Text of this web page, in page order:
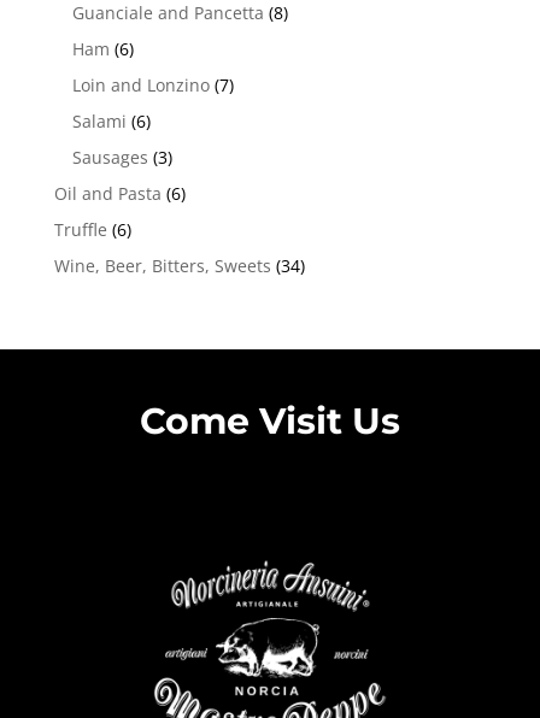
Guanciale and Pancetta (8)
Ham (6)
Loin and Lonzino (7)
Salami (6)
Sausages (3)
Oil and Pasta (6)
Truffle (6)
Wine, Beer, Bitters, Sweets (34)
Come Visit Us